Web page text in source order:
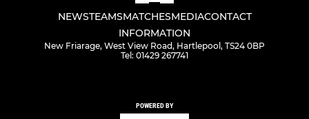
NEWSTEAMSMATCHESMEDIACONTACT
INFORMATION
New Friarage, West View Road, Hartlepool, TS24 0BP
Tel: 01429 267741
POWERED BY